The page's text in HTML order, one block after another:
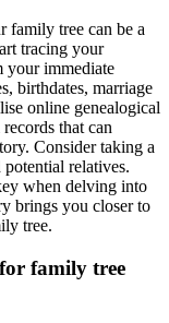
family tree can be a
tracing your
your immediate
birthdates, marriage
online genealogical
that can
Consider taking a
relatives.
when delving into
brings you closer to
tree.
family tree